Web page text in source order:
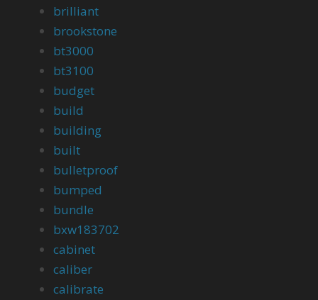
brilliant
brookstone
bt3000
bt3100
budget
build
building
built
bulletproof
bumped
bundle
bxw183702
cabinet
caliber
calibrate